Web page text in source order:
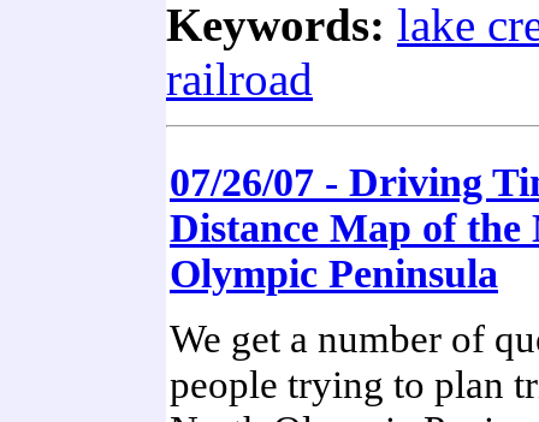
Keywords: lake
railroad
07/26/07 - Driving
Distance Map of the
Olympic Peninsula
We get a number of
people trying to plan